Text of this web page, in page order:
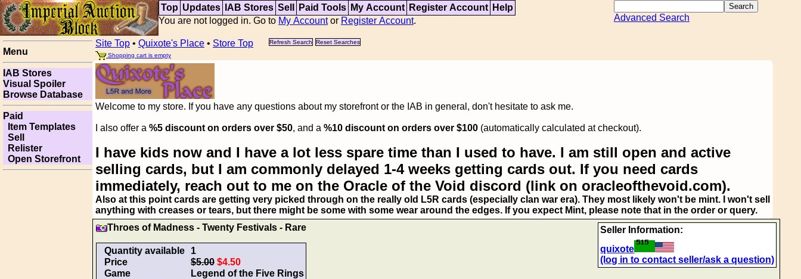
Top Updates IAB Stores Sell Paid Tools My Account Register Account Help
You are not logged in. Go to My Accountor Register Account. Advanced Search
Menu
IAB Stores
Visual Spoiler
Browse Database
Paid
Item Templates
Sell
Relister
Open Storefront
Site Top • Quixote's Place • Store Top Refresh Search
Reset Searches
Shopping cart is empty
Welcome to my store. If you have any questions about my storefront or the IAB in general, don't hesitate to ask me.
I also offer a %5 discount on orders over $50, and a %10 discount on orders over $100 (automatically calculated at checkout).
I have kids now and I have a lot less spare time than I used to have. I am still open and active
selling cards, but I am commonly delayed 1-4 weeks getting cards out. If you need cards
immediately, reach out to me on the Oracle of the Void discord (link on oracleofthevoid.com).
Also at this point cards are getting very picked through on the really old L5R cards (especially clan war era). They most likely won't be mint. I won't sell
anything with creases or tears, but there might be some with some wear around the edges. If you expect Mint, please note that in the order or query.
Throes of Madness - Twenty Festivals - Rare
Seller Information:
quixote
(log in to contact seller/ask a question)
Quantity available
1
Price
$5.00 $4.50
Game
Legend of the Five Rings